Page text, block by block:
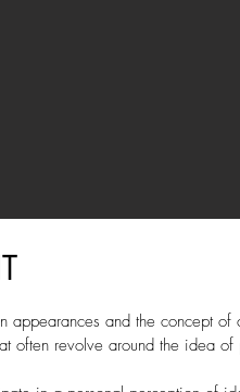
appearances and the concept
often revolve around the idea